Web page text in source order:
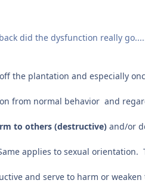
did the dysfunction really
the plantation and especially
from normal behavior and
to others (destructive) and/or
applies to sexual
and serve to harm or